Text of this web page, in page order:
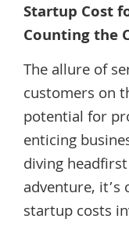
Startup Cost
Counting the
The allure of
customers on
potential for
enticing
diving
adventure,
startup costs